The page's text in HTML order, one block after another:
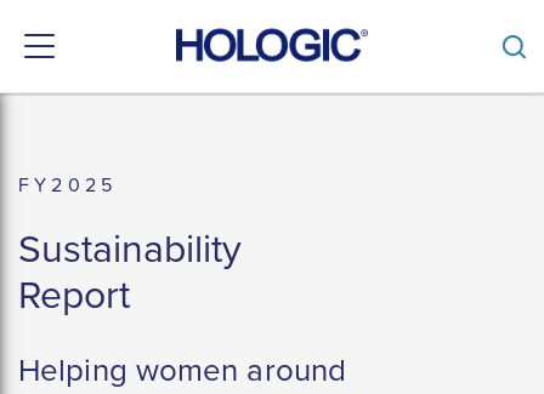
content
Toggle
F Y 2 0 2 5
Sustainability
Report
Helping women around